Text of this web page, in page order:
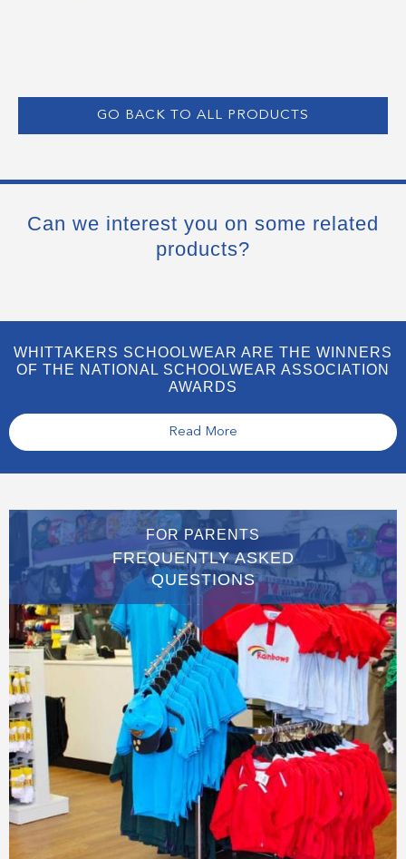
GO BACK TO ALL PRODUCTS
Can we interest you on some related
products?
WHITTAKERS SCHOOLWEAR ARE THE WINNERS
OF THE NATIONAL SCHOOLWEAR ASSOCIATION
AWARDS
Read More
FOR PARENTS
FREQUENTLY ASKED
QUESTIONS